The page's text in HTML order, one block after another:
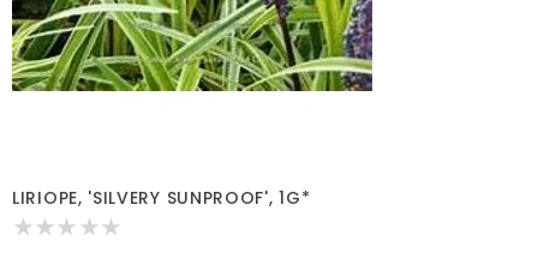
LIRIOPE, 'SILVERY SUNPROOF', 1G*